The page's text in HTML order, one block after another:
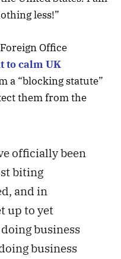
less!”
Office
to calm UK
a “blocking statute”
them from the
officially been
biting
and in
up to yet
business
business